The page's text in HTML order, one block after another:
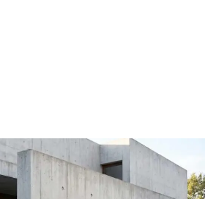
GP: 720 sets / 40’GP: 1440 sets